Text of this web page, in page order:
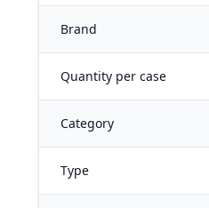
Brand
Quantity per case
Category
Type